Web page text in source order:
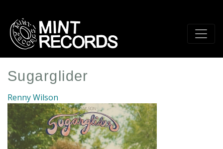
main
content
Sugarglider
Renny Wilson